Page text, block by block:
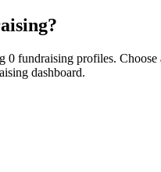
0 fundraising profiles. Choose
dashboard.